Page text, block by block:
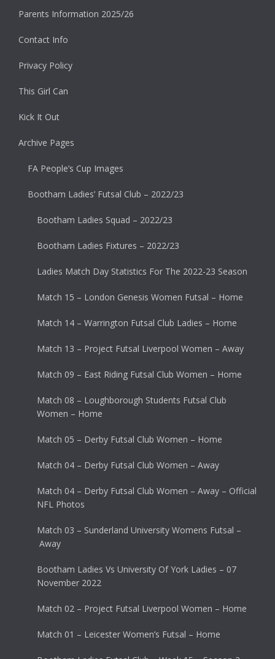
Parents Information 2025/26
Contact Info
Privacy Policy
This Girl Can
Kick It Out
Archive Pages
FA People’s Cup Images
Bootham Ladies’ Futsal Club – 2022/23
Bootham Ladies Squad – 2022/23
Bootham Ladies Fixtures – 2022/23
Ladies Match Day Statistics For The 2022-23 Season
Match 15 – London Genesis Women Futsal – Home
Match 14 – Warrington Futsal Club Ladies – Home
Match 13 – Project Futsal Liverpool Women – Away
Match 09 – East Riding Futsal Club Women – Home
Match 08 – Loughborough Students Futsal Club
Women – Home
Match 05 – Derby Futsal Club Women – Home
Match 04 – Derby Futsal Club Women – Away
Match 04 – Derby Futsal Club Women – Away – Official
NFL Photos
Match 03 – Sunderland University Womens Futsal –
Away
Bootham Ladies Vs University Of York Ladies – 07
November 2022
Match 02 – Project Futsal Liverpool Women – Home
Match 01 – Leicester Women’s Futsal – Home